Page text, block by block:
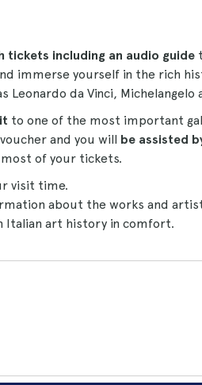
tickets including an audio guide
immerse yourself in the rich
Leonardo da Vinci, Michelangelo
to one of the most important
and you will be assisted
of your tickets.
visit time.
about the works and
Italian art history in comfort.